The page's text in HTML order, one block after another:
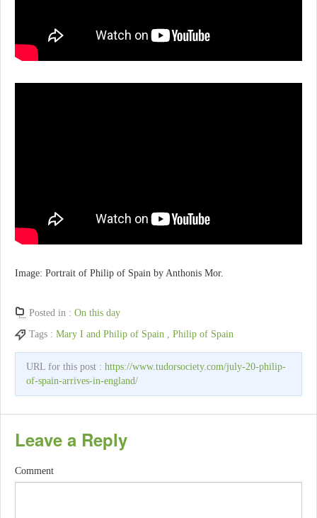
Image: Portrait of Philip of Spain by Anthonis Mor.
Posted in : On this day
Tags : Mary I and Philip of Spain Philip of Spain
URL for this post : https://www.tudorsociety.com/july-20-philip-
of-spain-arrives-in-england/
Leave a Reply
Comment